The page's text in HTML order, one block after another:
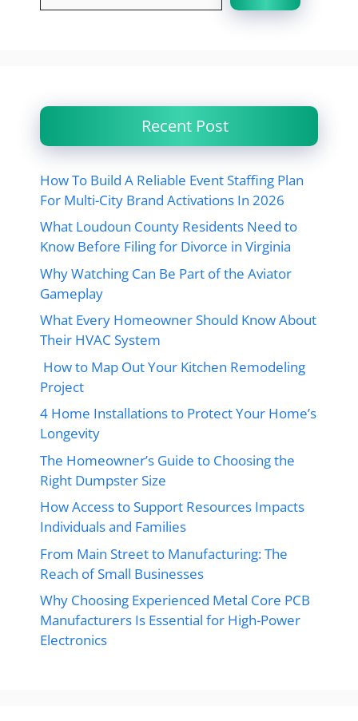
Recent Post
How To Build A Reliable Event Staffing Plan
For Multi-City Brand Activations In 2026
What Loudoun County Residents Need to
Know Before Filing for Divorce in Virginia
Why Watching Can Be Part of the Aviator
Gameplay
What Every Homeowner Should Know About
Their HVAC System
How to Map Out Your Kitchen Remodeling
Project
4 Home Installations to Protect Your Home’s
Longevity
The Homeowner’s Guide to Choosing the
Right Dumpster Size
How Access to Support Resources Impacts
Individuals and Families
From Main Street to Manufacturing: The
Reach of Small Businesses
Why Choosing Experienced Metal Core PCB
Manufacturers Is Essential for High-Power
Electronics